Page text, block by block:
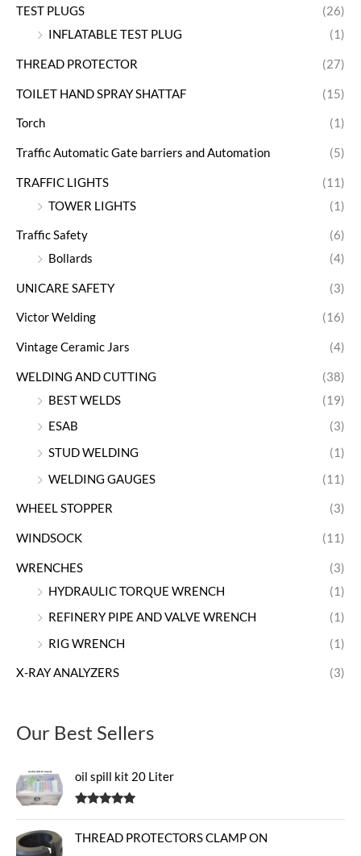
TEST PLUGS
(26)
INFLATABLE TEST PLUG
(1)
THREAD PROTECTOR (27)
TOILET HAND SPRAY SHATTAF (15)
Torch (1)
Traffic Automatic Gate barriers and Automation (5)
TRAFFIC LIGHTS
(11)
TOWER LIGHTS
(1)
Traffic Safety
(6)
Bollards
(4)
UNICARE SAFETY (3)
Victor Welding (16)
Vintage Ceramic Jars (4)
WELDING AND CUTTING
(38)
BEST WELDS
(19)
ESAB
(3)
STUD WELDING
(1)
WELDING GAUGES
(11)
WHEEL STOPPER (3)
WINDSOCK (11)
WRENCHES
(3)
HYDRAULIC TORQUE WRENCH
(1)
REFINERY PIPE AND VALVE WRENCH
(1)
RIG WRENCH
(1)
X-RAY ANALYZERS (3)
Our Best Sellers
oil spill kit 20 Liter
THREAD PROTECTORS CLAMP ON